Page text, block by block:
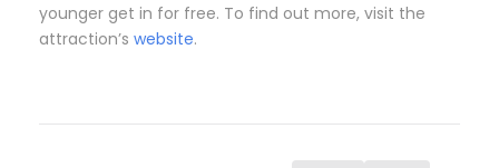
younger get in for free. To find out more, visit the
attraction’s website.